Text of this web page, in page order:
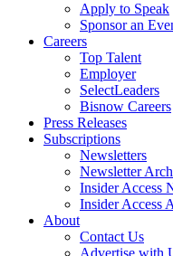
Apply to Speak
Sponsor an
Careers
Top Talent
Employer
SelectLeaders
Bisnow Careers
Press Releases
Subscriptions
Newsletters
Newsletter
Insider Access
Insider Access
About
Contact Us
Advertise with